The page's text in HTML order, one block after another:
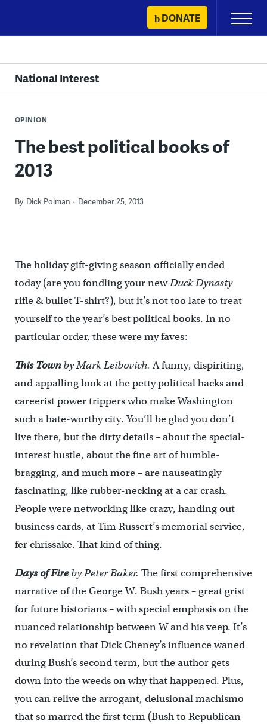
content
DONATE
Primary
Menu
National Interest
OPINION
The best political books of
2013
By Dick Polman December 25, 2013
The holiday gift-giving season officially ended
today (are you fondling your newDuck Dynasty
rifle & bullet T-shirt?), but it’s not too late to treat
yourself to the year’s best political books. In no
particular order, these were my faves:
This Townby Mark Leibovich.A funny, dispiriting,
and appalling look at the petty political hacks and
careerist power trippers who make Washington
such a hate-worthy city. You’ll be glad you don’t
live there, but the dirty details – about the special-
interest hustle, about the fine art of humble-
bragging, and much more – are nauseatingly
fascinating, like rubber-necking at a car crash.
People were networking like crazy, handing out
business cards, at Tim Russert’s memorial service,
fer chrissake. That kind of thing.
Days of Fireby Peter Baker. The first comprehensive
narrative of the George W. Bush years – great grist
for future historians – with special emphasis on the
nuanced relationship between W and his veep. It’s
no revelation that Dick Cheney’s influence waned
during Bush’s second term, but the author gets
down into the weeds on why that happened. Plus,
you can relive the arrogant, delusional machismo
that so marred the first term (Bush to Republican